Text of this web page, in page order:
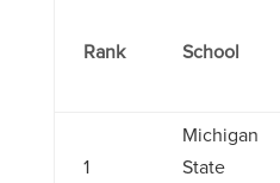
Rank School
1
Michigan
State